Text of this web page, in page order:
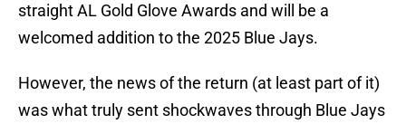
straight AL Gold Glove Awards and will be a
welcomed addition to the 2025 Blue Jays.
However, the news of the return (at least part of it)
was what truly sent shockwaves through Blue Jays